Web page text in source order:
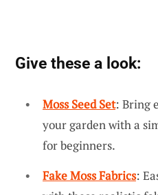
Give these a look:
Moss Seed Set: Bring
your garden with a
for beginners.
Fake Moss Fabrics: